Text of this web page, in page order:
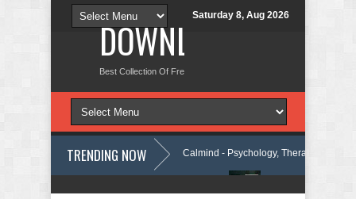
Saturday 8, Aug 2026
DOWNLOAD NEW
Best Collection Of Free And Premium Themes, Graphics Design
TRENDING NOW
Theme Review Calmind - Psychology, Therapy and